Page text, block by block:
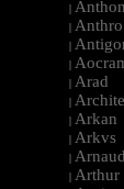
|
| Anthro
|
|
| Arad
|
| Arkan
| Arkvs
|
| Arthur